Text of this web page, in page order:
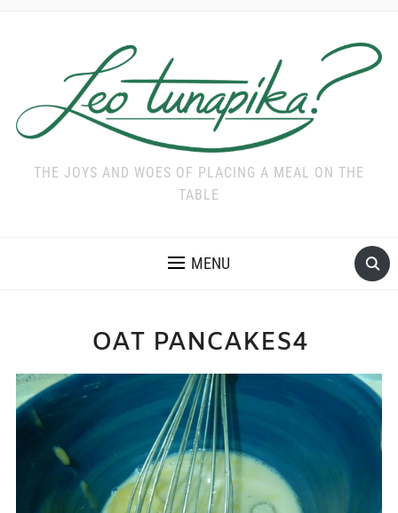
THE JOYS AND WOES OF PLACING A MEAL ON THE
TABLE
MENU
OAT PANCAKES4